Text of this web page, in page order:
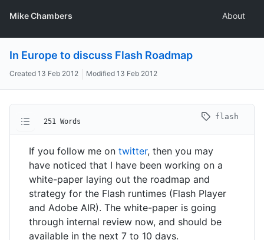
Mike Chambers About
In Europe to discuss Flash Roadmap
Created 13 Feb 2012 Modified 13 Feb 2012
251 Words
flash
If you follow me on twitter, then you may
have noticed that I have been working on a
white-paper laying out the roadmap and
strategy for the Flash runtimes (Flash Player
and Adobe AIR). The white-paper is going
through internal review now, and should be
available in the next 7 to 10 days.